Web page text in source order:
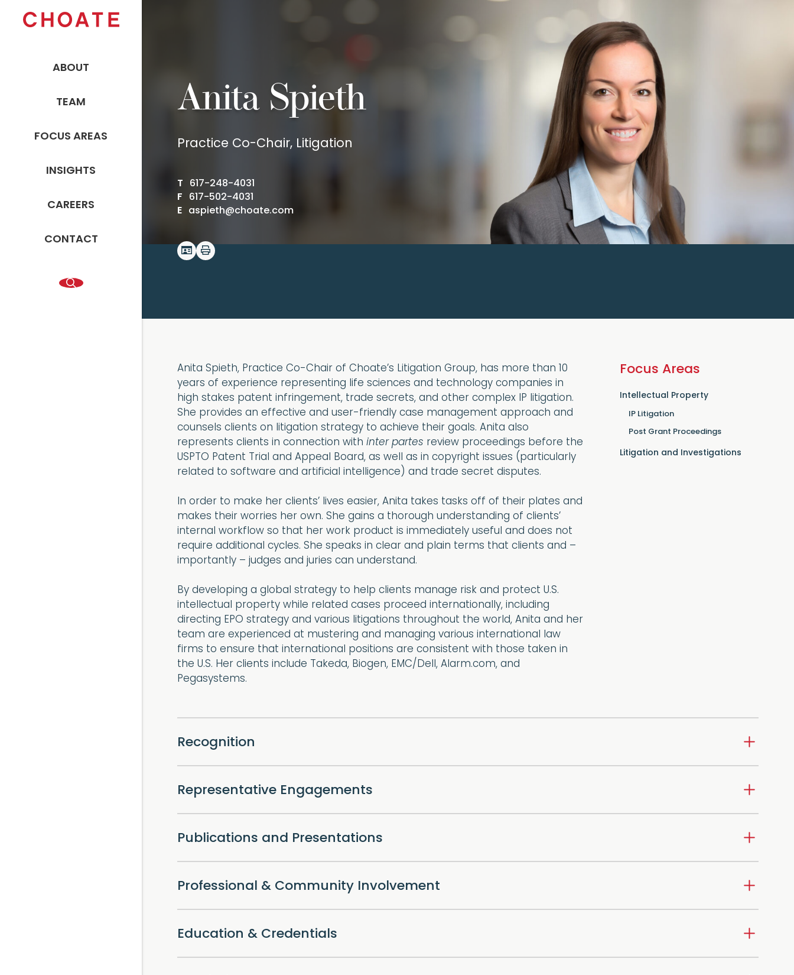
ABOUT
TEAM
FOCUS AREAS
INSIGHTS
CAREERS
CONTACT
Anita Spieth
Practice Co-Chair, Litigation
T
617-248-4031
F
617-502-4031
E
aspieth@choate.com
Anita Spieth, Practice Co-Chair of Choate’s Litigation Group, has more than 10
years of experience representing life sciences and technology companies in
high stakes patent infringement, trade secrets, and other complex IP litigation.
She provides an effective and user-friendly case management approach and
counsels clients on litigation strategy to achieve their goals. Anita also
represents clients in connection with inter partes review proceedings before the
USPTO Patent Trial and Appeal Board, as well as in copyright issues (particularly
related to software and artificial intelligence) and trade secret disputes.
In order to make her clients’ lives easier, Anita takes tasks off of their plates and
makes their worries her own. She gains a thorough understanding of clients’
internal workflow so that her work product is immediately useful and does not
require additional cycles. She speaks in clear and plain terms that clients and –
importantly – judges and juries can understand.
By developing a global strategy to help clients manage risk and protect U.S.
intellectual property while related cases proceed internationally, including
directing EPO strategy and various litigations throughout the world, Anita and her
team are experienced at mustering and managing various international law
firms to ensure that international positions are consistent with those taken in
the U.S. Her clients include Takeda, Biogen, EMC/Dell, Alarm.com, and
Pegasystems.
Focus Areas
Intellectual Property
IP Litigation
Post Grant Proceedings
Litigation and Investigations
Recognition
Representative Engagements
Publications and Presentations
Professional & Community Involvement
Education & Credentials